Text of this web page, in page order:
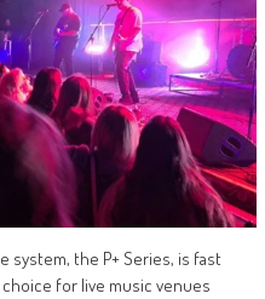
system, the P+ Series, is fast
for live music venues